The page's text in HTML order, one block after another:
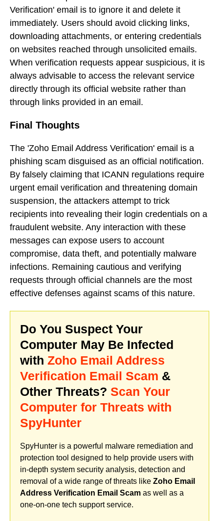
Verification' email is to ignore it and delete it
immediately. Users should avoid clicking links,
downloading attachments, or entering credentials
on websites reached through unsolicited emails.
When verification requests appear suspicious, it is
always advisable to access the relevant service
directly through its official website rather than
through links provided in an email.
Final Thoughts
The 'Zoho Email Address Verification' email is a
phishing scam disguised as an official notification.
By falsely claiming that ICANN regulations require
urgent email verification and threatening domain
suspension, the attackers attempt to trick
recipients into revealing their login credentials on a
fraudulent website. Any interaction with these
messages can expose users to account
compromise, data theft, and potentially malware
infections. Remaining cautious and verifying
requests through official channels are the most
effective defenses against scams of this nature.
Do You Suspect Your
Computer May Be Infected
with Zoho Email Address
Verification Email Scam &
Other Threats? Scan Your
Computer for Threats with
SpyHunter
SpyHunter is a powerful malware remediation and
protection tool designed to help provide users with
in-depth system security analysis, detection and
removal of a wide range of threats like Zoho Email
Address Verification Email Scam as well as a
one-on-one tech support service.